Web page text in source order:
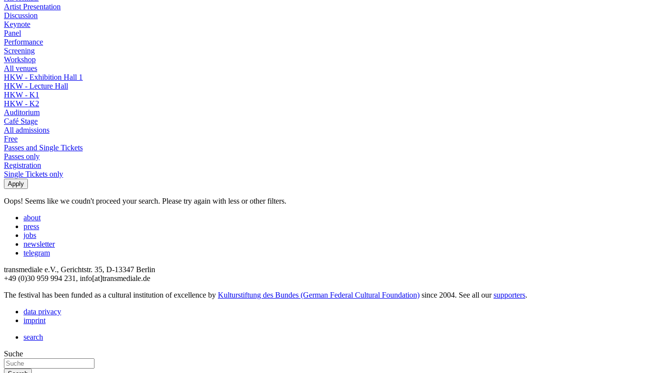
Artist Presentation
Discussion
Keynote
Panel
Performance
Screening
Workshop
All venues
HKW - Exhibition Hall 1
HKW - Lecture Hall
HKW - K1
HKW - K2
Auditorium
Café Stage
All admissions
Free
Passes and Single Tickets
Passes only
Registration
Single Tickets only
Oops! Seems like we coudn't proceed your search. Please try again with less or other filters.
about
press
jobs
newsletter
telegram
transmediale e.V., Gerichtstr. 35, D-13347 Berlin
+49 (0)30 959 994 231, info[at]transmediale.de
The festival has been funded as a cultural institution of excellence by Kulturstiftung des Bundes (German Federal Cultural Foundation) since 2004. See all oursupporters.
data privacy
imprint
search
Suche